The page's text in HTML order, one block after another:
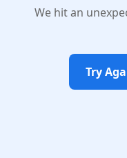
We hit an
Try